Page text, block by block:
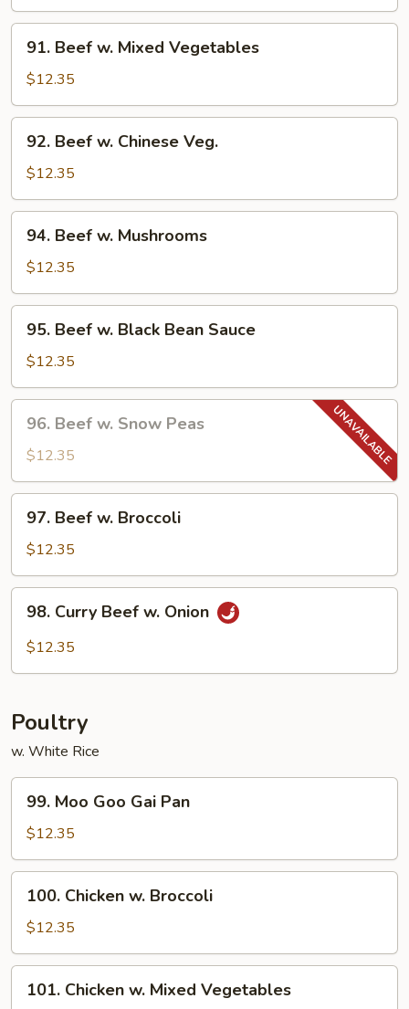
Steak
w.
Onion
Beef
Mixed
Vegetables
91. Beef w. Mixed Vegetables
$12.35
Beef
Chinese
Veg.
92. Beef w. Chinese Veg.
$12.35
Beef
Mushrooms
94. Beef w. Mushrooms
$12.35
Beef
Black
Bean
Sauce
95. Beef w. Black Bean Sauce
$12.35
Beef
Snow
Peas
96. Beef w. Snow Peas
$12.35
Beef
Broccoli
97. Beef w. Broccoli
$12.35
Curry
Beef
98. Curry Beef w. Onion
$12.35
Poultry
w. White Rice
Moo
Goo
Gai
Pan
99. Moo Goo Gai Pan
$12.35
Chicken
Broccoli
100. Chicken w. Broccoli
$12.35
Chicken
101. Chicken w. Mixed Vegetables